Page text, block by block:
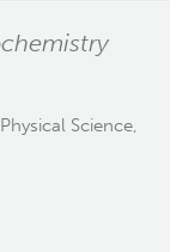
Science,